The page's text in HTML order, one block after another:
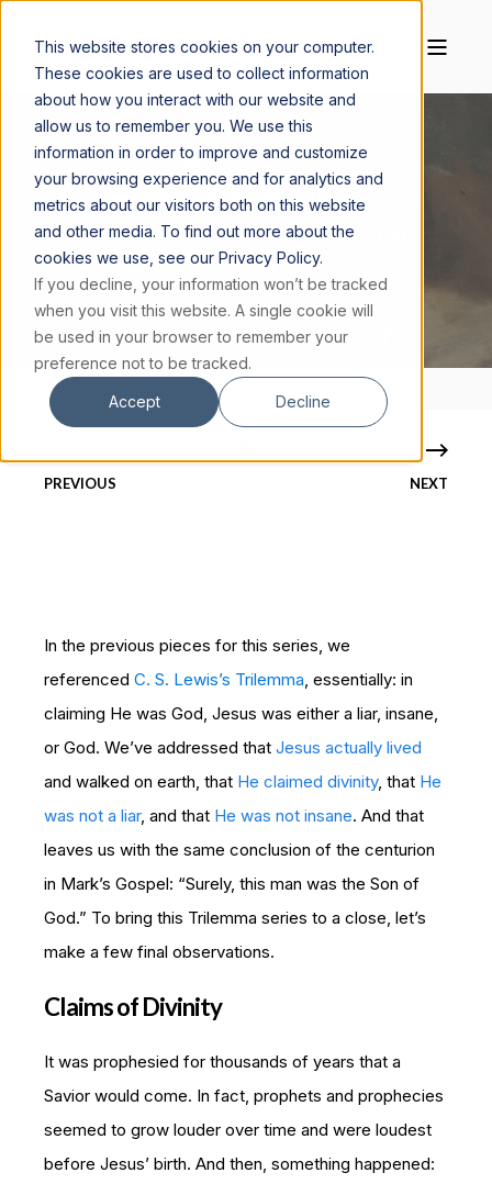
This website stores cookies on your computer.
These cookies are used to collect information
about how you interact with our website and
allow us to remember you. We use this
information in order to improve and customize
your browsing experience and for analytics and
metrics about our visitors both on this website
and other media. To find out more about the
cookies we use, see our Privacy Policy.
If you decline, your information won’t be tracked
when you visit this website. A single cookie will
be used in your browser to remember your
preference not to be tracked.
Accept Decline
THE TRILEMMA OF C.S. LEWIS, PART FIVE:
JESUS IS GOD
PREVIOUS NEXT
In the previous pieces for this series, we
referenced C. S. Lewis’s Trilemma , essentially: in
claiming He was God, Jesus was either a liar, insane,
or God. We’ve addressed that Jesus actually lived
and walked on earth, that He claimed divinity, that He
was not a liar, and that He was not insane. And that
leaves us with the same conclusion of the centurion
in Mark’s Gospel: “Surely, this man was the Son of
God.” To bring this Trilemma series to a close, let’s
make a few final observations.
Claims of Divinity
It was prophesied for thousands of years that a
Savior would come. In fact, prophets and prophecies
seemed to grow louder over time and were loudest
before Jesus’ birth. And then, something happened: